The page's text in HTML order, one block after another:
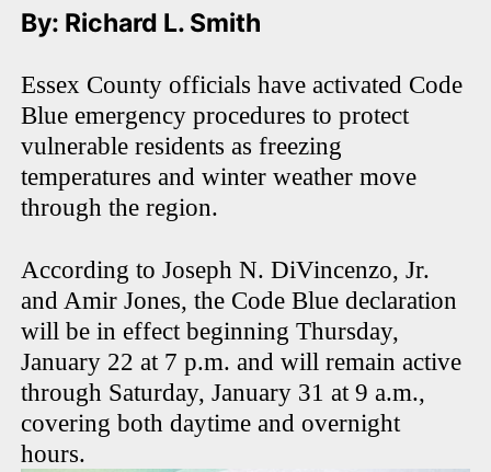
By: Richard L. Smith
Essex County officials have activated Code
Blue emergency procedures to protect
vulnerable residents as freezing
temperatures and winter weather move
through the region.
According to Joseph N. DiVincenzo, Jr.
and Amir Jones, the Code Blue declaration
will be in effect beginning Thursday,
January 22 at 7 p.m. and will remain active
through Saturday, January 31 at 9 a.m.,
covering both daytime and overnight
hours.